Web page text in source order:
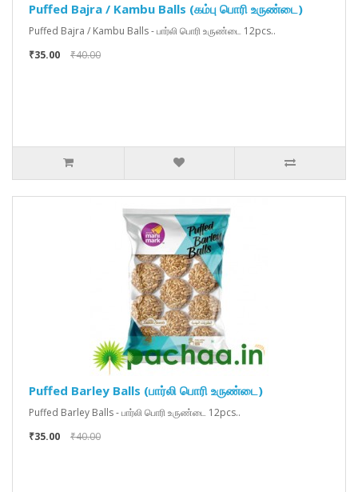
Puffed Bajra / Kambu Balls (கம்பு பொரி உருண்டை)
Puffed Bajra / Kambu Balls - பார்லி பொரி உருண்டை 12pcs..
₹35.00
₹40.00
Puffed Barley Balls (பார்லி பொரி உருண்டை)
Puffed Barley Balls - பார்லி பொரி உருண்டை 12pcs..
₹35.00
₹40.00